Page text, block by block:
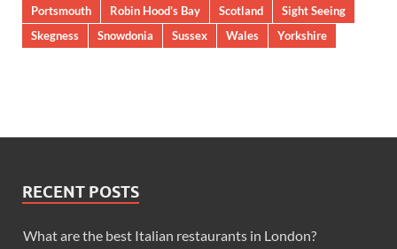
Portsmouth
Robin Hood’s Bay Scotland
Sight Seeing
Skegness
Snowdonia Sussex Wales Yorkshire
RECENT POSTS
What are the best Italian restaurants in London?